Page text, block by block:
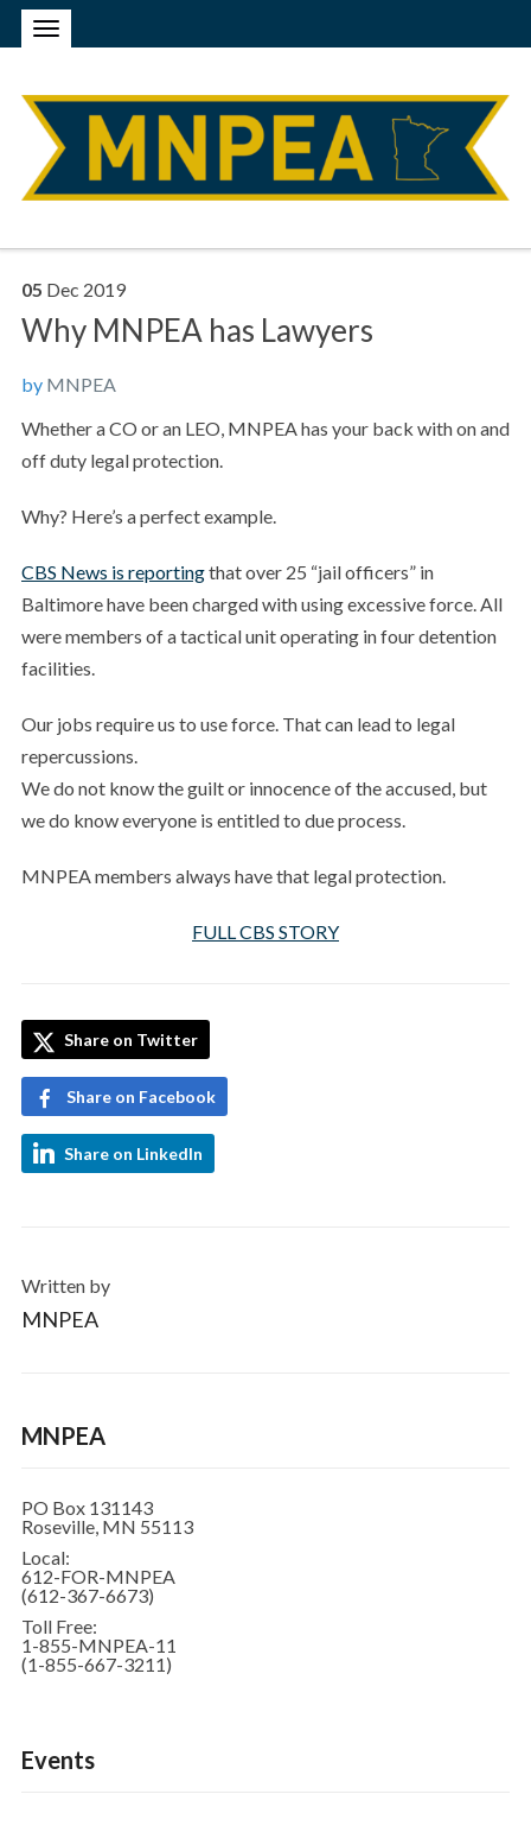
05 Dec 2019
Why MNPEA has Lawyers
by MNPEA
Whether a CO or an LEO, MNPEA has your back with on and
off duty legal protection.
Why? Here’s a perfect example.
CBS News is reportingthat over 25 “jail officers” in
Baltimore have been charged with using excessive force. All
were members of a tactical unit operating in four detention
facilities.
Our jobs require us to use force. That can lead to legal
repercussions.
We do not know the guilt or innocence of the accused, but
we do know everyone is entitled to due process.
MNPEA members always have that legal protection.
FULL CBS STORY
Share on Twitter
Share on Facebook
Share on LinkedIn
Written by
MNPEA
MNPEA
PO Box 131143
Roseville, MN 55113
Local:
612-FOR-MNPEA
(612-367-6673)
Toll Free:
1-855-MNPEA-11
(1-855-667-3211)
Events